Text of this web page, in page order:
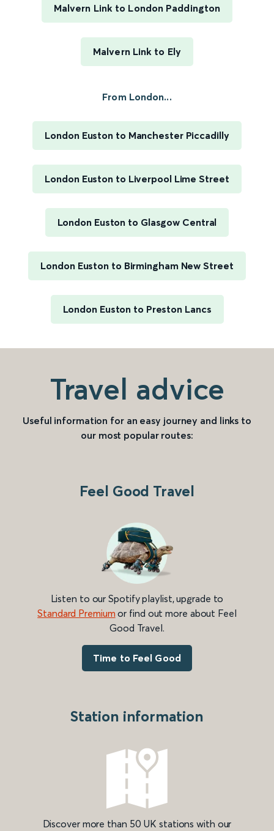
Malvern Link to London Paddington
Malvern Link to Ely
From London...
London Euston to Manchester Piccadilly
London Euston to Liverpool Lime Street
London Euston to Glasgow Central
London Euston to Birmingham New Street
London Euston to Preston Lancs
Travel advice
Useful information for an easy journey and links to
our most popular routes:
Feel Good Travel
Listen to our Spotify playlist, upgrade to
Standard Premium or find out more about Feel
Good Travel.
Time to Feel Good
Station information
Discover more than 50 UK stations with our